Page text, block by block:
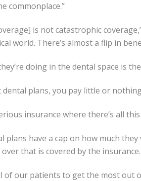
commonplace.”
is not catastrophic
world. There’s almost a flip in
doing in the dental space is
dental plans, you pay little or
insurance where there’s all
plans have a cap on how much
that is covered by the insurance.
of our patients to get the most out